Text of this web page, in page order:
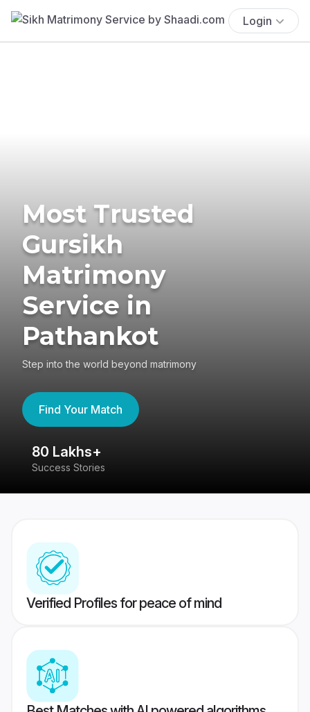
Login
Most Trusted
Gursikh
Matrimony
Service in
Pathankot
Step into the world beyond matrimony
Find Your Match
80 Lakhs+
Success Stories
Verified Profiles for peace of mind